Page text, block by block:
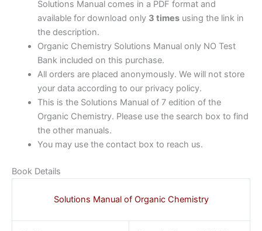
Solutions Manual comes in a PDF format and
available for download only 3 timesusing the link in
the description.
Organic Chemistry Solutions Manual only NO Test
Bank included on this purchase.
All orders are placed anonymously. We will not store
your data according to our privacy policy.
This is the Solutions Manual of 7 edition of the
Organic Chemistry. Please use the search box to find
the other manuals.
You may use the contact box to reach us.
Book Details
Solutions Manual of Organic Chemistry